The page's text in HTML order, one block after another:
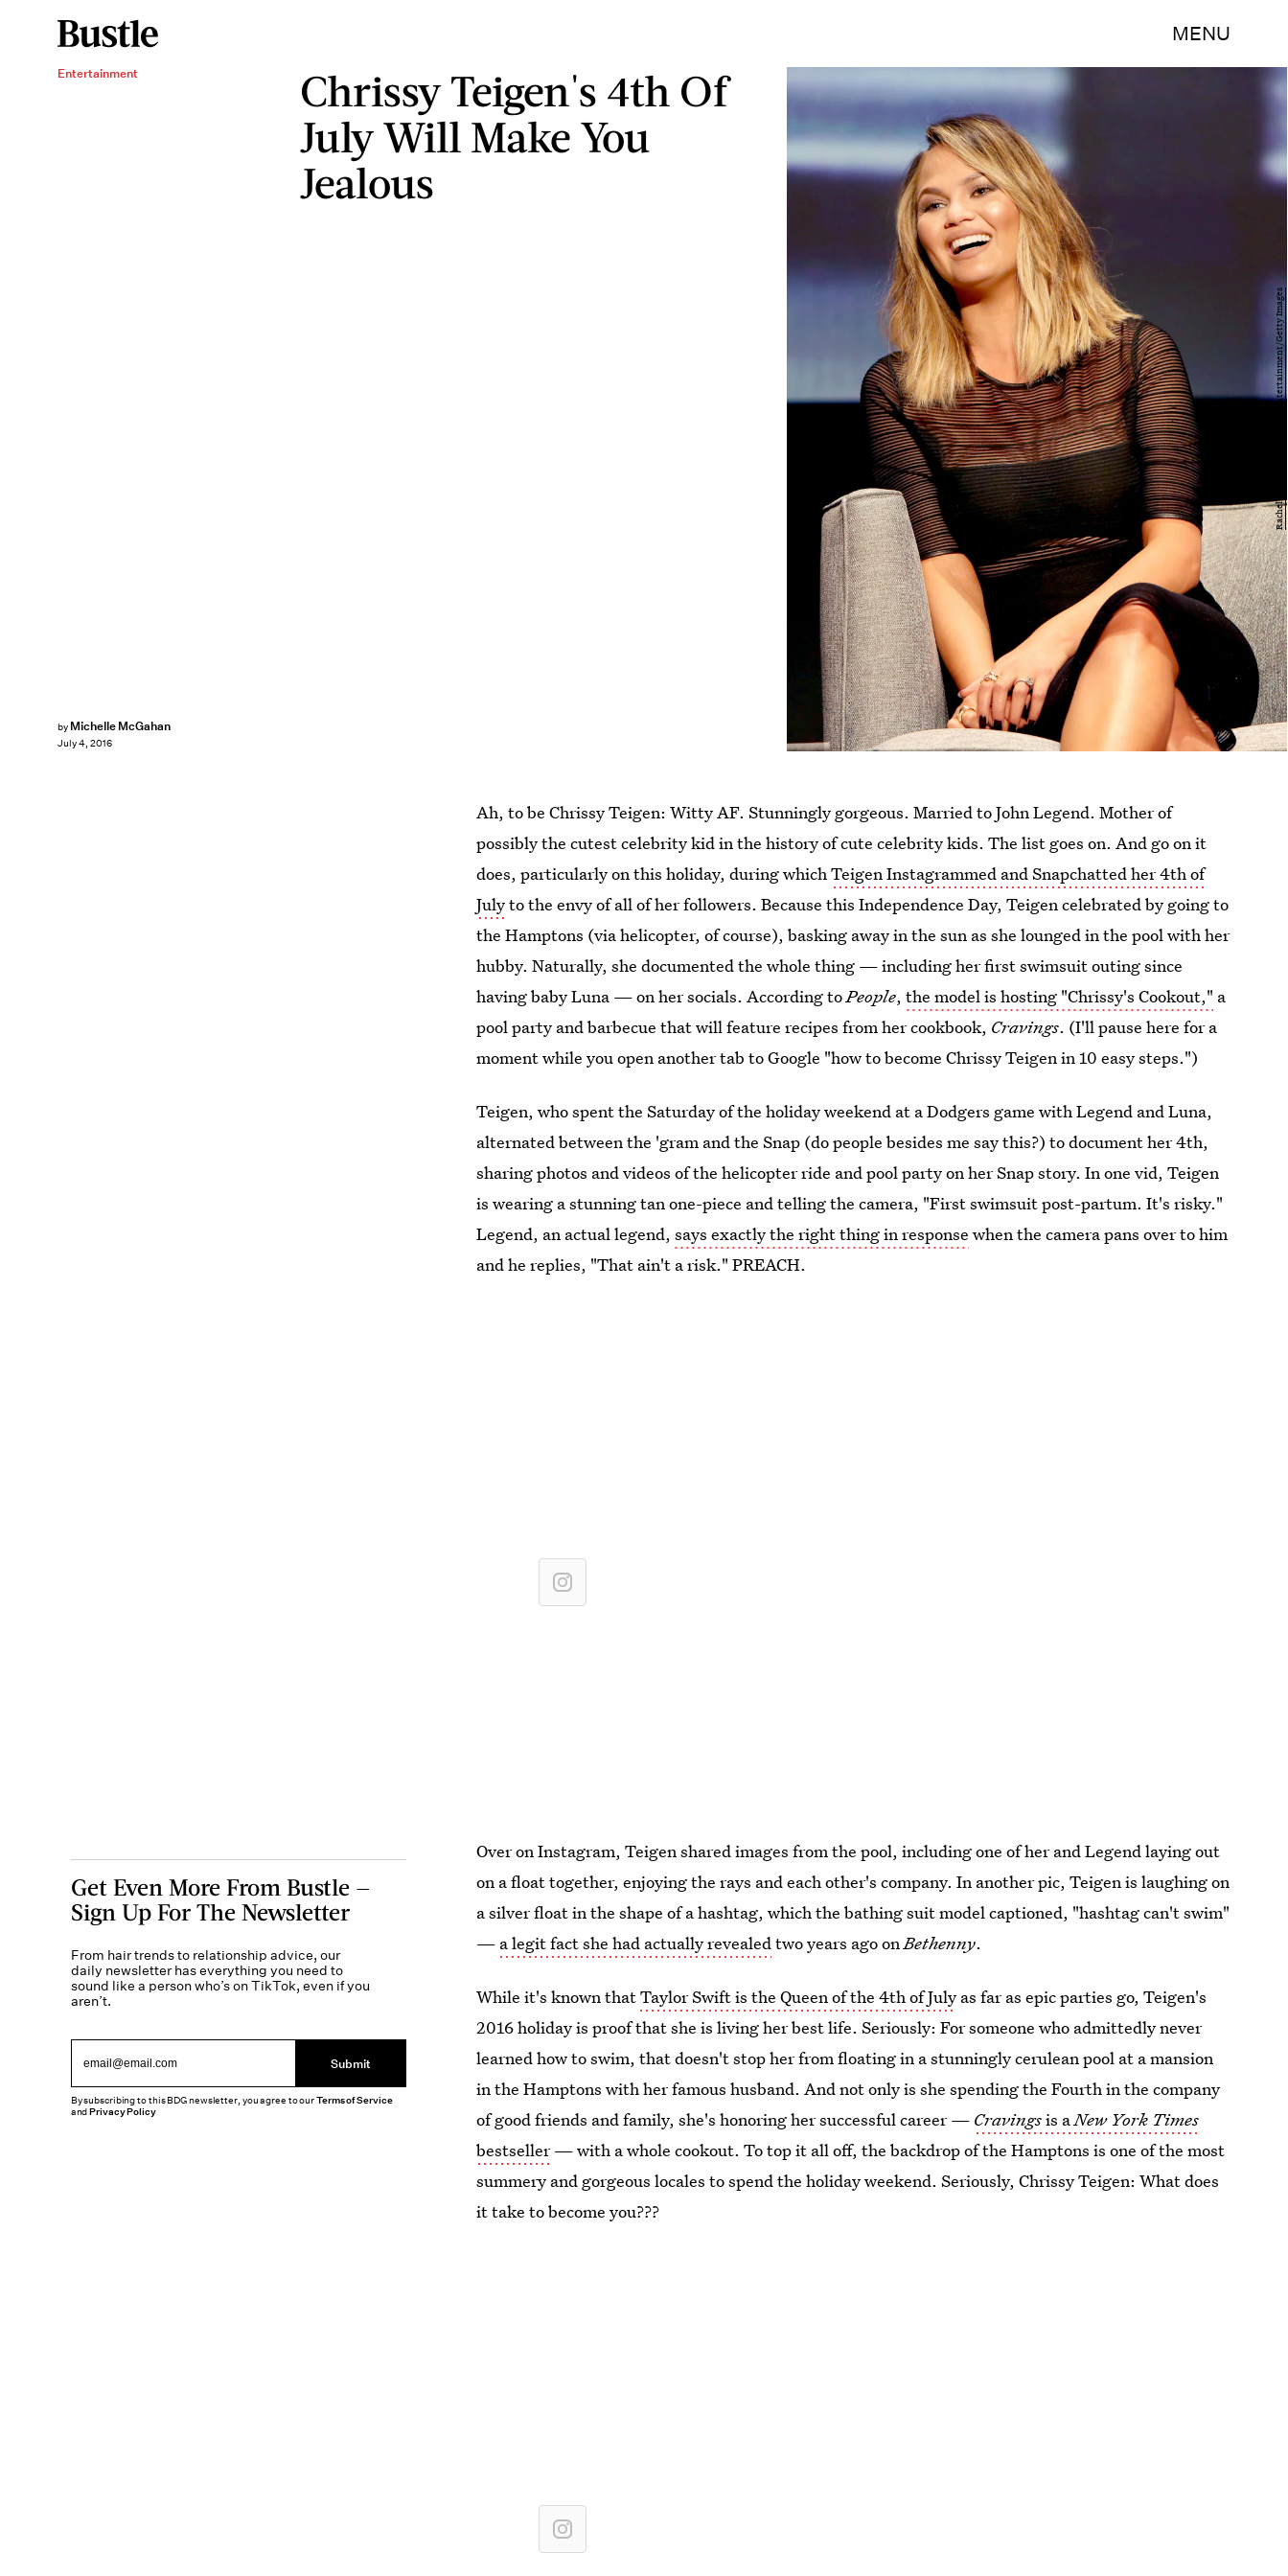
MENU
Entertainment
Chrissy Teigen's 4th Of
July Will Make You
Jealous
by Michelle McGahan
July 4, 2016
Rachel Murray/Getty Images Entertainment/Getty Images
Ah, to be Chrissy Teigen: Witty AF. Stunningly gorgeous. Married to John Legend. Mother of
possibly the cutest celebrity kid in the history of cute celebrity kids. The list goes on. And go on it
does, particularly on this holiday, during whichTeigen Instagrammed and Snapchatted her 4th of
Julyto the envy of all of her followers. Because this Independence Day, Teigen celebrated by going to
the Hamptons (via helicopter, of course), basking away in the sun as she lounged in the pool with her
hubby. Naturally, she documented the whole thing — including her first swimsuit outing since
having baby Luna — on her socials. According toPeople,the model is hosting "Chrissy's Cookout," a
pool party and barbecue that will feature recipes from her cookbook, Cravings. (I'll pause here for a
moment while you open another tab to Google "how to become Chrissy Teigen in 10 easy steps.")
Teigen, who spent the Saturday of the holiday weekend at a Dodgers game with Legend and Luna,
alternated between the 'gram and the Snap (do people besides me say this?) to document her 4th,
sharing photos and videos of the helicopter ride and pool party on her Snap story. In one vid, Teigen
is wearing a stunning tan one-piece and telling the camera, "First swimsuit post-partum. It's risky."
Legend, an actual legend,says exactly the right thing in response when the camera pans over to him
and he replies, "That ain't a risk." PREACH.
Over on Instagram, Teigen shared images from the pool, including one of her and Legend laying out
on a float together, enjoying the rays and each other's company. In another pic, Teigen is laughing on
a silver float in the shape of a hashtag, which the bathing suit model captioned, "hashtag can't swim"
— a legit fact she had actually revealedtwo years ago onBethenny.
While it's known thatTaylor Swift is the Queen of the 4th of July as far as epic parties go, Teigen's
2016 holiday is proof that she is living her best life. Seriously: For someone who admittedly never
learned how to swim, that doesn't stop her from floating in a stunningly cerulean pool at a mansion
in the Hamptons with her famous husband. And not only is she spending the Fourth in the company
of good friends and family, she's honoring her successful career — Cravingsis aNew York Times
bestseller— with a whole cookout. To top it all off, the backdrop of the Hamptons is one of the most
summery and gorgeous locales to spend the holiday weekend. Seriously, Chrissy Teigen: What does
it take to become you???
Get Even More From Bustle —
Sign Up For The Newsletter
From hair trends to relationship advice, our
daily newsletter has everything you need to
sound like a person who’s on TikTok, even if you
aren’t.
Submit
By subscribing to this BDG newsletter, you agree to ourTerms of Service
andPrivacy Policy